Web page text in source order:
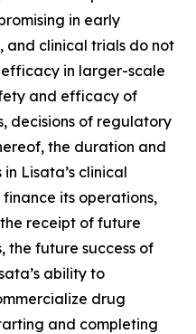
in early
and clinical trials do not
in larger-scale
and efficacy of
decisions of regulatory
the duration and
Lisata’s clinical
its operations,
receipt of future
the future success of
ability to
drug
and completing